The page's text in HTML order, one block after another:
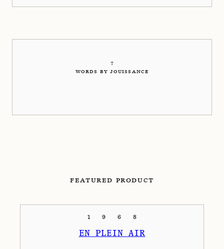
†
WORDS BY JOUISSANCE
FEATURED PRODUCT
1968
EN PLEIN AIR